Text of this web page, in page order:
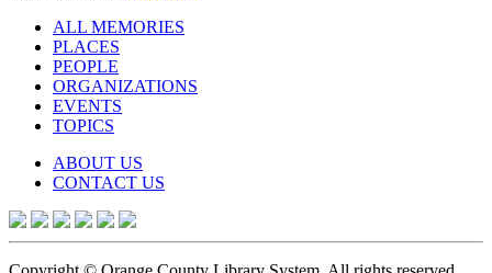
ALL MEMORIES
PLACES
PEOPLE
ORGANIZATIONS
EVENTS
TOPICS
ABOUT US
CONTACT US